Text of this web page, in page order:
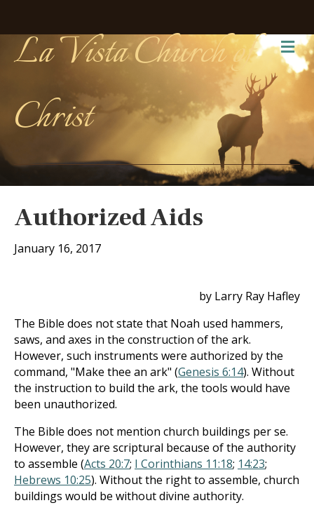
La Vista Church of
Christ
Authorized Aids
January 16, 2017
by Larry Ray Hafley
The Bible does not state that Noah used hammers,
saws, and axes in the construction of the ark.
However, such instruments were authorized by the
command, "Make thee an ark" (Genesis 6:14). Without
the instruction to build the ark, the tools would have
been unauthorized.
The Bible does not mention church buildings per se.
However, they are scriptural because of the authority
to assemble (Acts 20:7; I Corinthians 11:18; 14:23;
Hebrews 10:25). Without the right to assemble, church
buildings would be without divine authority.